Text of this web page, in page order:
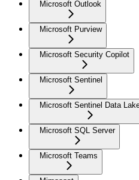
Microsoft Outlook
Microsoft Purview
Microsoft Security Copilot
Microsoft Sentinel
Microsoft Sentinel Data
Microsoft SQL Server
Microsoft Teams